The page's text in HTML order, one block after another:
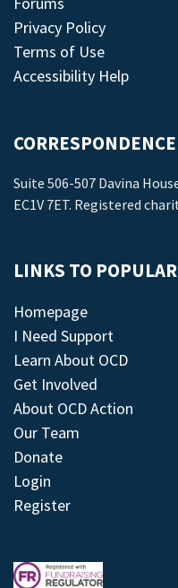
Privacy Policy
Terms of Use
Accessibility Help
Suite 506-507 Davina
EC1V 7ET. Registered
LINKS TO
Homepage
I Need Support
Learn About OCD
Get Involved
About OCD Action
Our Team
Donate
Login
Register